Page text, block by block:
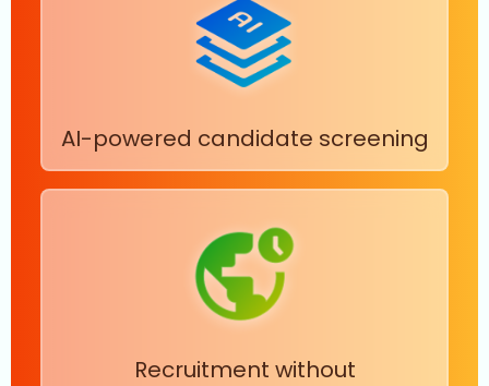
AI-powered candidate screening
Recruitment without